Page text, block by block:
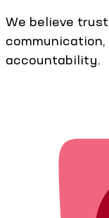
We believe
accountability.